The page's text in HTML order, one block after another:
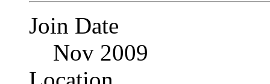
Join Date
Nov 2009